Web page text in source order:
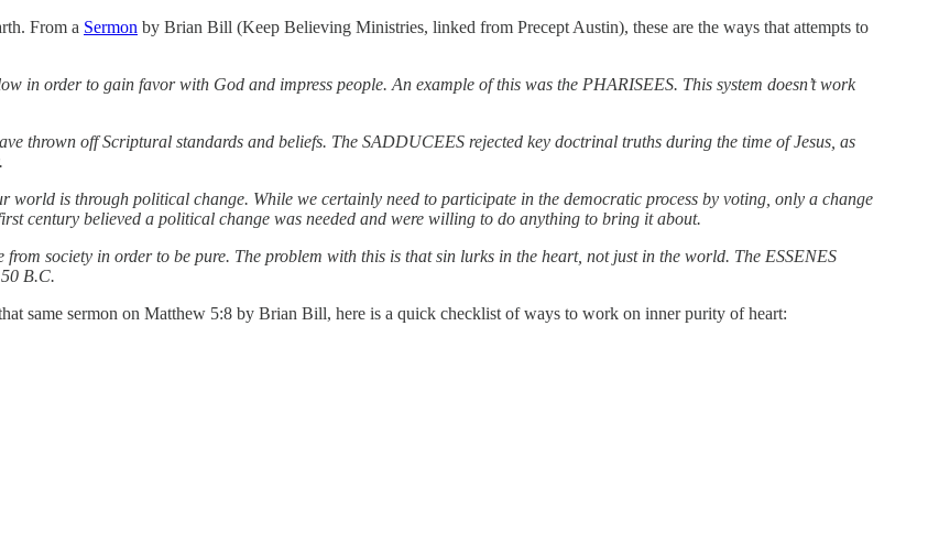
From a Sermon by Brian Bill (Keep Believing Ministries, linked from Precept Austin), these are the ways that attempts to
in order to gain favor with God and impress people. An example of this was the PHARISEES. This system doesn’t work
thrown off Scriptural standards and beliefs. The SADDUCEES rejected key doctrinal truths during the time of Jesus, as
world is through political change. While we certainly need to participate in the democratic process by voting, only a change
century believed a political change was needed and were willing to do anything to bring it about.
society in order to be pure. The problem with this is that sin lurks in the heart, not just in the world. The ESSENES
B.C.
same sermon on Matthew 5:8 by Brian Bill, here is a quick checklist of ways to work on inner purity of heart: